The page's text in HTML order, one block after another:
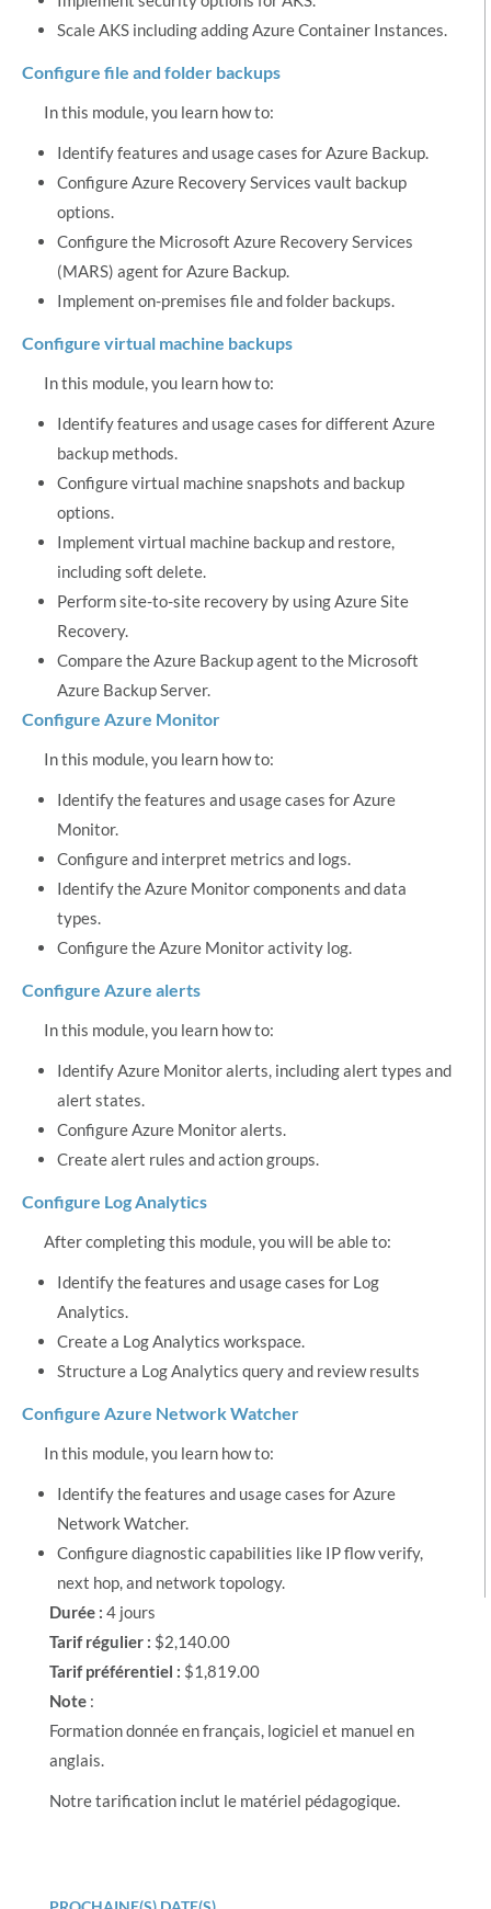
Scale AKS including adding Azure Container Instances.
Configure file and folder backups
In this module, you learn how to:
Identify features and usage cases for Azure Backup.
Configure Azure Recovery Services vault backup
options.
Configure the Microsoft Azure Recovery Services
(MARS) agent for Azure Backup.
Implement on-premises file and folder backups.
Configure virtual machine backups
In this module, you learn how to:
Identify features and usage cases for different Azure
backup methods.
Configure virtual machine snapshots and backup
options.
Implement virtual machine backup and restore,
including soft delete.
Perform site-to-site recovery by using Azure Site
Recovery.
Compare the Azure Backup agent to the Microsoft
Azure Backup Server.
Configure Azure Monitor
In this module, you learn how to:
Identify the features and usage cases for Azure
Monitor.
Configure and interpret metrics and logs.
Identify the Azure Monitor components and data
types.
Configure the Azure Monitor activity log.
Configure Azure alerts
In this module, you learn how to:
Identify Azure Monitor alerts, including alert types and
alert states.
Configure Azure Monitor alerts.
Create alert rules and action groups.
Configure Log Analytics
After completing this module, you will be able to:
Identify the features and usage cases for Log
Analytics.
Create a Log Analytics workspace.
Structure a Log Analytics query and review results
Configure Azure Network Watcher
In this module, you learn how to:
Identify the features and usage cases for Azure
Network Watcher.
Configure diagnostic capabilities like IP flow verify,
next hop, and network topology.
Durée : 4 jours
Tarif régulier : $2,140.00
Tarif préférentiel : $1,819.00
Note :
Formation donnée en français, logiciel et manuel en
anglais.
Notre tarification inclut le matériel pédagogique.